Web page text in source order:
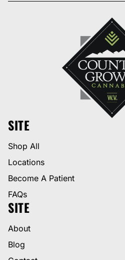
SITE
Shop All
Locations
Become A Patient
FAQs
SITE
About
Blog